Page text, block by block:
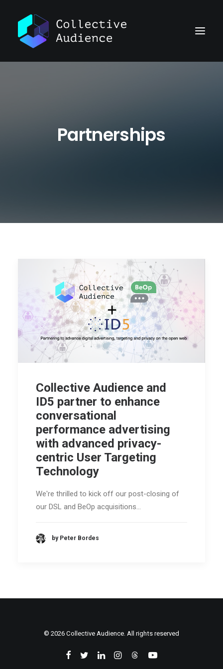
Partnerships
Collective Audience and
ID5 partner to enhance
conversational
performance advertising
with advanced privacy-
centric User Targeting
Technology
We're thrilled to kick off our post-closing of
our DSL and BeOp acquisitions…
by Peter Bordes
© 2026 Collective Audience. All rights reserved